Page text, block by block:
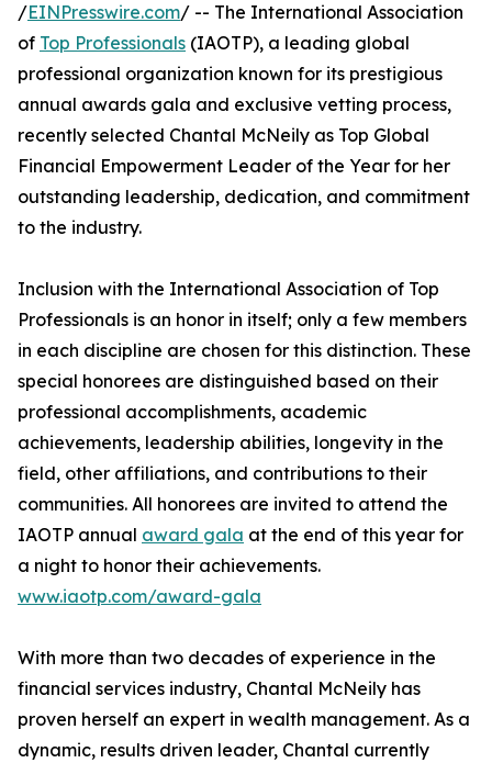
/EINPresswire.com/ -- The International Association
of Top Professionals (IAOTP), a leading global
professional organization known for its prestigious
annual awards gala and exclusive vetting process,
recently selected Chantal McNeily as Top Global
Financial Empowerment Leader of the Year for her
outstanding leadership, dedication, and commitment
to the industry.
Inclusion with the International Association of Top
Professionals is an honor in itself; only a few members
in each discipline are chosen for this distinction. These
special honorees are distinguished based on their
professional accomplishments, academic
achievements, leadership abilities, longevity in the
field, other affiliations, and contributions to their
communities. All honorees are invited to attend the
IAOTP annual award gala at the end of this year for
a night to honor their achievements.
www.iaotp.com/award-gala
With more than two decades of experience in the
financial services industry, Chantal McNeily has
proven herself an expert in wealth management. As a
dynamic, results driven leader, Chantal currently